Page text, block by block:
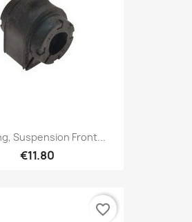
Suspension Front...
€11.80
favorite_border